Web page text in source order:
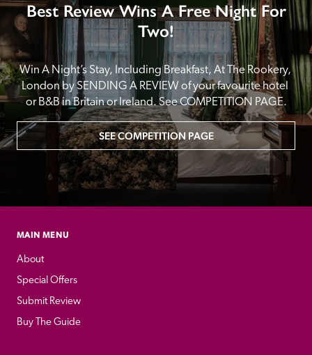
Best Review Wins A Free Night For
Two!
Win A Night’s Stay, Including Breakfast, At The Rookery,
London by SENDING A REVIEW of your favourite hotel
or B&B in Britain or Ireland. See COMPETITION PAGE.
SEE COMPETITION PAGE
MAIN MENU
About
Special Offers
Submit Review
Buy The Guide